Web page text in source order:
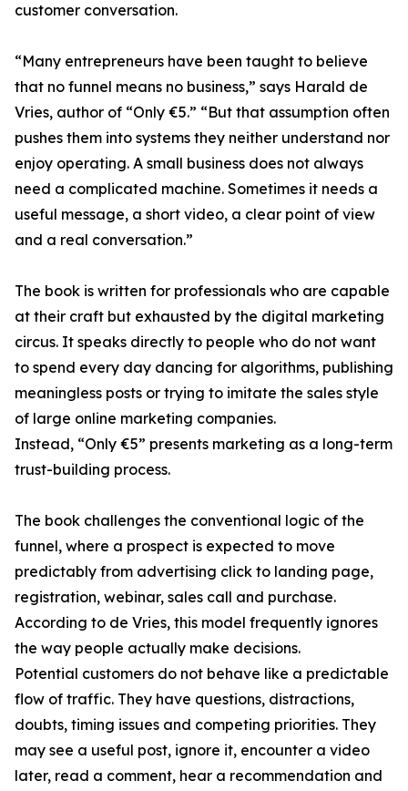
customer conversation.
“Many entrepreneurs have been taught to believe
that no funnel means no business,” says Harald de
Vries, author of “Only €5.” “But that assumption often
pushes them into systems they neither understand nor
enjoy operating. A small business does not always
need a complicated machine. Sometimes it needs a
useful message, a short video, a clear point of view
and a real conversation.”
The book is written for professionals who are capable
at their craft but exhausted by the digital marketing
circus. It speaks directly to people who do not want
to spend every day dancing for algorithms, publishing
meaningless posts or trying to imitate the sales style
of large online marketing companies.
Instead, “Only €5” presents marketing as a long-term
trust-building process.
The book challenges the conventional logic of the
funnel, where a prospect is expected to move
predictably from advertising click to landing page,
registration, webinar, sales call and purchase.
According to de Vries, this model frequently ignores
the way people actually make decisions.
Potential customers do not behave like a predictable
flow of traffic. They have questions, distractions,
doubts, timing issues and competing priorities. They
may see a useful post, ignore it, encounter a video
later, read a comment, hear a recommendation and